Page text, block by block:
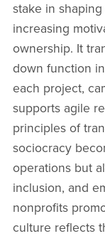
stake in
increasing
ownership. It
down function
each project,
supports agile
principles of
sociocracy
operations but
inclusion, and
nonprofits
culture reflects